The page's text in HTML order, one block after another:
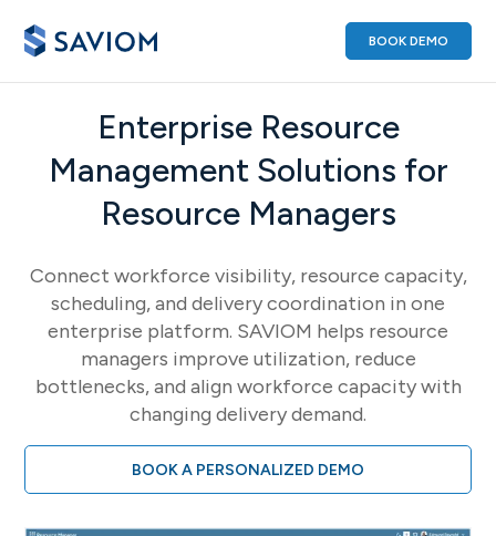
BOOK DEMO
Enterprise Resource
Management Solutions for
Resource Managers
Connect workforce visibility, resource capacity,
scheduling, and delivery coordination in one
enterprise platform. SAVIOM helps resource
managers improve utilization, reduce
bottlenecks, and align workforce capacity with
changing delivery demand.
BOOK A PERSONALIZED DEMO